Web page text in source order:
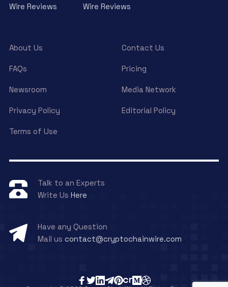
Wire Reviews
Wire Reviews
About Us Contact Us
FAQs Pricing
Newsroom Media Network
Privacy Policy Editorial Policy
Terms of Use
Talk to an Experts
Write Us Here
Have any Question
Mail us contact@cryptochainwire.com